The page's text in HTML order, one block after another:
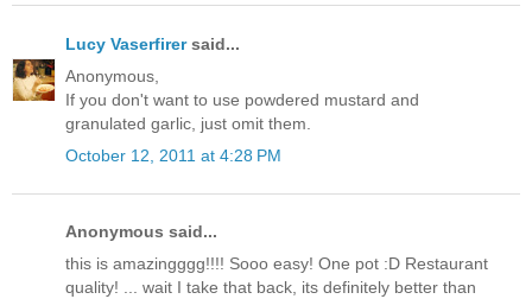
Lucy Vaserfirersaid...
Anonymous,
If you don't want to use powdered mustard and
granulated garlic, just omit them.
October 12, 2011 at 4:28 PM
Anonymous said...
this is amazingggg!!!! Sooo easy! One pot :D Restaurant
quality! ... wait I take that back, its definitely better than